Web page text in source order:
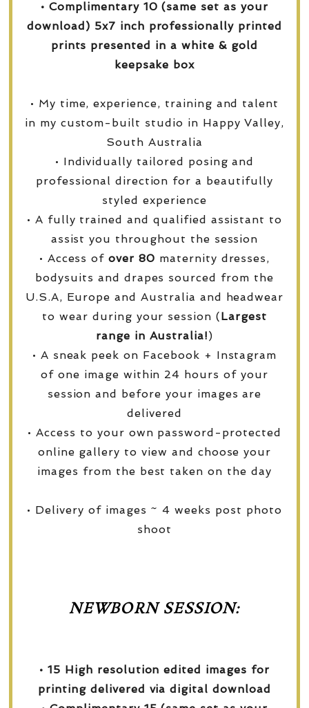
• Complimentary 10 (same set as your
download) 5x7 inch professionally printed
prints presented in a white & gold
keepsake box
• My time, experience, training and talent
in my custom-built studio in Happy Valley,
South Australia
• Individually tailored posing and
professional direction for a beautifully
styled experience
• A fully trained and qualified assistant to
assist you throughout the session
• Access ofover 80 maternity dresses,
bodysuits and drapes sourced from the
U.S.A, Europe and Australia and headwear
to wear during your session (Largest
range in Australia!)
• A sneak peek on Facebook + Instagram
of one image within 24 hours of your
session and before your images are
delivered
• Access to your own password-protected
online gallery to view and choose your
images from the best taken on the day
• Delivery of images ~ 4 weeks post photo
shoot
NEWBORN SESSION:
• 15 High resolution edited images for
printing delivered via digital download